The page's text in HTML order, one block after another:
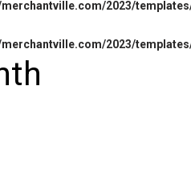
2023/
2023/